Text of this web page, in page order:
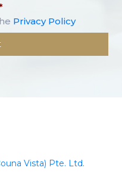
Privacy Policy
Vista) Pte. Ltd.